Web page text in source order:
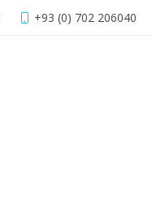
+93 (0) 702 206040